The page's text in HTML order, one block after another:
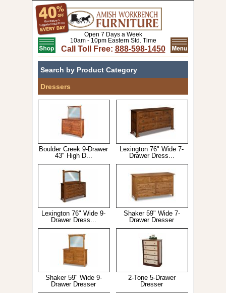
Call Toll Free: 888-598-1450
Open 7 Days a Week
10am - 10pm Eastern Std. Time
Search by Product Category
Dressers
Boulder Creek 9-Drawer
43" High D...
Lexington 76" Wide 7-
Drawer Dress...
Lexington 76" Wide 9-
Drawer Dress...
Shaker 59" Wide 7-
Drawer Dresser
Shaker 59" Wide 9-
Drawer Dresser
2-Tone 5-Drawer
Dresser